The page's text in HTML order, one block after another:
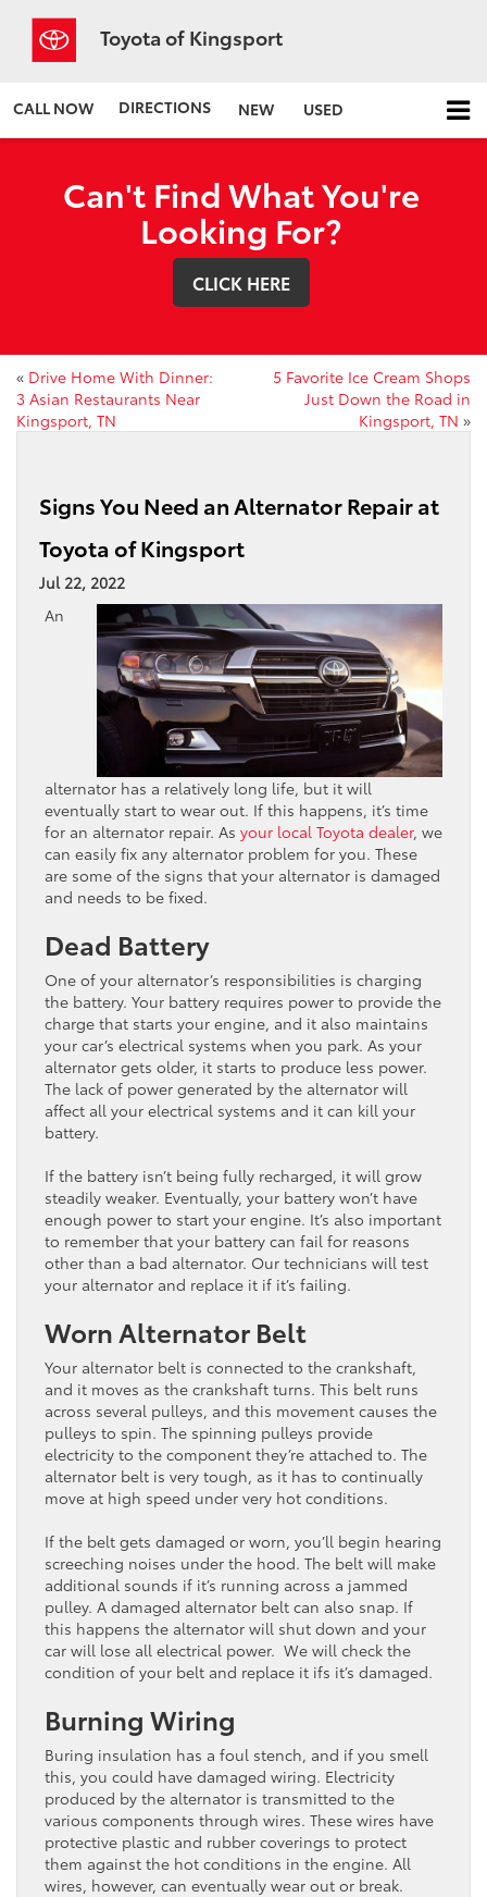
Toyota of Kingsport
CALL NOW DIRECTIONS NEW USED
Can't Find What You're
Looking For?
CLICK HERE
« Drive Home With Dinner:
3 Asian Restaurants Near
Kingsport, TN
5 Favorite Ice Cream Shops
Just Down the Road in
Kingsport, TN »
Signs You Need an Alternator Repair at
Toyota of Kingsport
Jul 22, 2022
An
alternator has a relatively long life, but it will
eventually start to wear out. If this happens, it’s time
for an alternator repair. As your local Toyota dealer, we
can easily fix any alternator problem for you. These
are some of the signs that your alternator is damaged
and needs to be fixed.
Dead Battery
One of your alternator’s responsibilities is charging
the battery. Your battery requires power to provide the
charge that starts your engine, and it also maintains
your car’s electrical systems when you park. As your
alternator gets older, it starts to produce less power.
The lack of power generated by the alternator will
affect all your electrical systems and it can kill your
battery.
If the battery isn’t being fully recharged, it will grow
steadily weaker. Eventually, your battery won’t have
enough power to start your engine. It’s also important
to remember that your battery can fail for reasons
other than a bad alternator. Our technicians will test
your alternator and replace it if it’s failing.
Worn Alternator Belt
Your alternator belt is connected to the crankshaft,
and it moves as the crankshaft turns. This belt runs
across several pulleys, and this movement causes the
pulleys to spin. The spinning pulleys provide
electricity to the component they’re attached to. The
alternator belt is very tough, as it has to continually
move at high speed under very hot conditions.
If the belt gets damaged or worn, you’ll begin hearing
screeching noises under the hood. The belt will make
additional sounds if it’s running across a jammed
pulley. A damaged alternator belt can also snap. If
this happens the alternator will shut down and your
car will lose all electrical power. We will check the
condition of your belt and replace it ifs it’s damaged.
Burning Wiring
Buring insulation has a foul stench, and if you smell
this, you could have damaged wiring. Electricity
produced by the alternator is transmitted to the
various components through wires. These wires have
protective plastic and rubber coverings to protect
them against the hot conditions in the engine. All
wires, however, can eventually wear out or break.